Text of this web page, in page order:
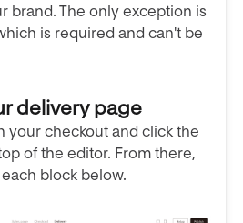
brand. The only exception is
is required and can't be
delivery page
your checkout and click the
of the editor. From there,
block below.